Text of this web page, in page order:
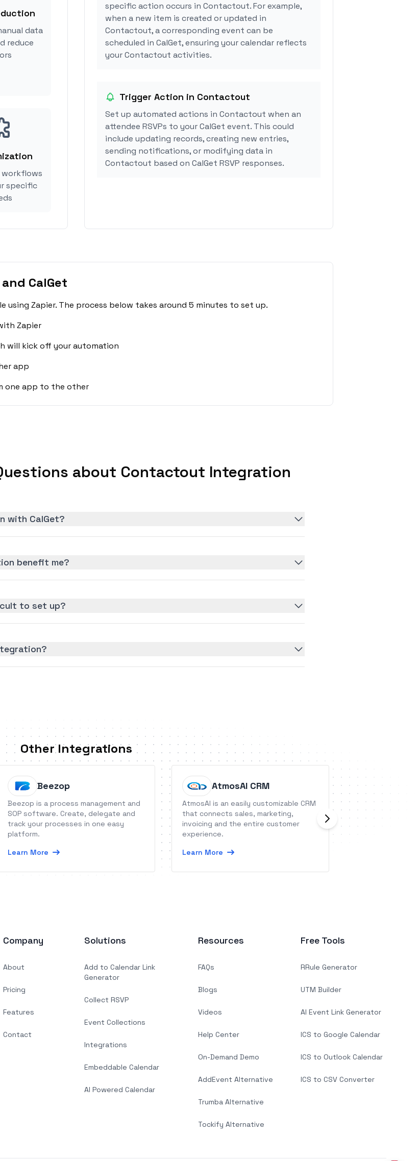
data
reduce
workflows
specific
specific action occurs in Contactout. For example,
when a new item is created or updated in
Contactout, a corresponding event can be
scheduled in CalGet, ensuring your calendar reflects
your Contactout activities.
Trigger Action in Contactout
Set up automated actions in Contactout when an
attendee RSVPs to your CalGet event. This could
include updating records, creating new entries,
sending notifications, or modifying data in
Contactout based on CalGet RSVP responses.
CalGet
using Zapier. The process below takes around 5 minutes to set up.
Zapier
will kick off your automation
app
one app to the other
about Contactout Integration
with CalGet?
benefit me?
to set up?
Other Integrations
Beezop
Beezop is a process management and
SOP software. Create, delegate and
track your processes in one easy
platform.
Learn More
AtmosAI CRM
AtmosAI is an easily customizable CRM
that connects sales, marketing,
invoicing and the entire customer
experience.
Learn More
Outplay is a
which helps in
Company
About
Pricing
Features
Contact
Solutions
Add to Calendar Link
Generator
Collect RSVP
Event Collections
Integrations
Embeddable Calendar
AI Powered Calendar
Resources
FAQs
Blogs
Videos
Help Center
On-Demand Demo
AddEvent Alternative
Trumba Alternative
Tockify Alternative
Free Tools
RRule Generator
UTM Builder
AI Event Link Generator
ICS to Google Calendar
ICS to Outlook Calendar
ICS to CSV Converter